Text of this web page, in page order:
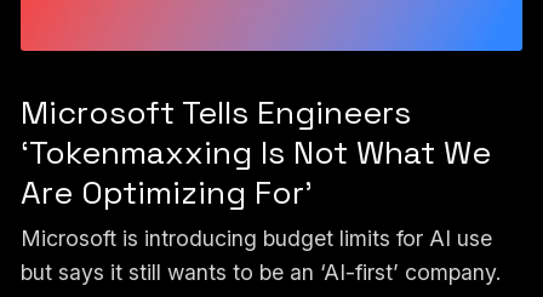
Microsoft Tells Engineers
‘Tokenmaxxing Is Not What We
Are Optimizing For’
Microsoft is introducing budget limits for AI use
but says it still wants to be an ‘AI-first’ company.